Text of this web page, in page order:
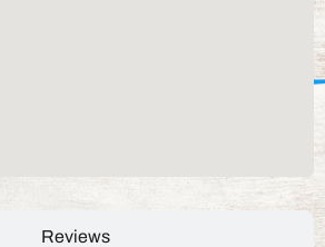
Reviews